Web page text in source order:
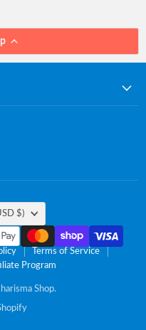
(USD $)
Terms of Service
Program
Shop.